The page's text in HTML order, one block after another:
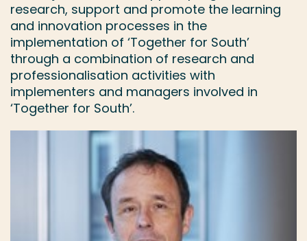
research, support and promote the learning
and innovation processes in the
implementation of ‘Together for South’
through a combination of research and
professionalisation activities with
implementers and managers involved in
‘Together for South’.